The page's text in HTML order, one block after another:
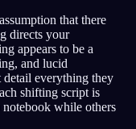
that there
directs your
appears to be a
and lucid
detail everything they
shifting script is
while others